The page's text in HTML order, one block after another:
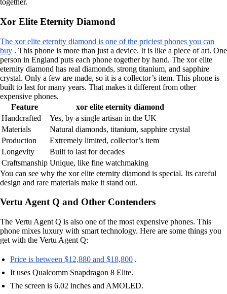
together.
Xor Elite Eternity Diamond
The xor elite eternity diamond is one of the priciest phones you can
buy . This phone is more than just a device. It is like a piece of art. One
person in England puts each phone together by hand. The xor elite
eternity diamond has real diamonds, strong titanium, and sapphire
crystal. Only a few are made, so it is a collector’s item. This phone is
built to last for many years. That makes it different from other
expensive phones.
Feature
xor elite eternity diamond
Handcrafted
Yes, by a single artisan in the UK
Materials
Natural diamonds, titanium, sapphire crystal
Production
Extremely limited, collector’s item
Longevity
Built to last for decades
Craftsmanship Unique, like fine watchmaking
You can see why the xor elite eternity diamond is special. Its careful
design and rare materials make it stand out.
Vertu Agent Q and Other Contenders
The Vertu Agent Q is also one of the most expensive phones. This
phone mixes luxury with smart technology. Here are some things you
get with the Vertu Agent Q:
Price is between $12,880 and $18,800 .
It uses Qualcomm Snapdragon 8 Elite.
The screen is 6.02 inches and AMOLED.